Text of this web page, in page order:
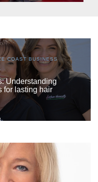
COAST BUSINESS,
Understanding
for lasting hair